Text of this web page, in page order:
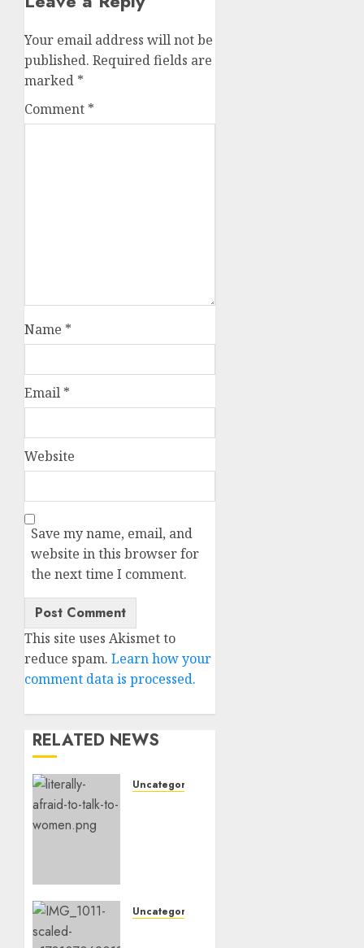
Your email address will not be
published. Required fields are
marked *
Comment *
Name *
Email *
Website
Save my name, email, and
website in this browser for
the next time I comment.
This site uses Akismet to
reduce spam. Learn how your
comment data is processed.
RELATED NEWS
Uncategorised
Speak
Uncategorised